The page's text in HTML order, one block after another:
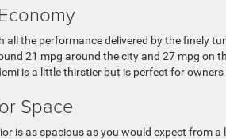
all the performance delivered by the finely
21 mpg around the city and 27 mpg on
is a little thirstier but is perfect for
Space
is as spacious as you would expect from